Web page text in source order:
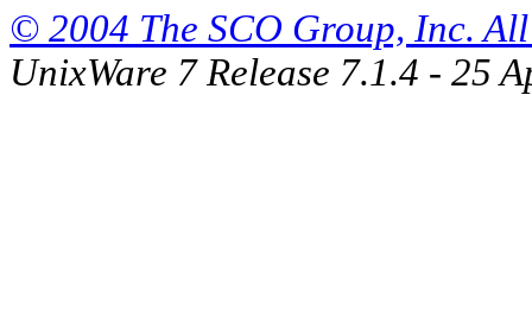
© 2004 The SCO Group, Inc.
UnixWare 7 Release 7.1.4 - 25